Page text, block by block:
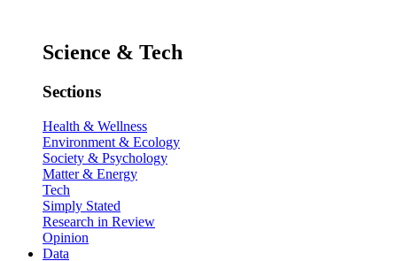
Science & Tech
Sections
Health & Wellness
Environment & Ecology
Society & Psychology
Matter & Energy
Tech
Simply Stated
Research in Review
Opinion
Data